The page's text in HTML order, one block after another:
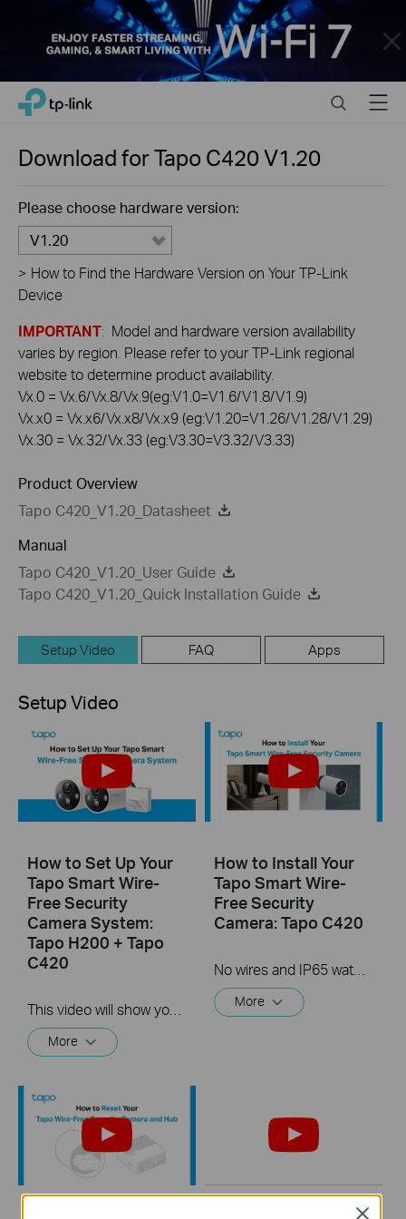
Close
Click
navigation
TP-Link, Reliably Smart SearchMenu
Download forTapo C420V1.20
Please choose hardware version:
V1.20
> How to Find the Hardware Version on Your TP-Link
Device
IMPORTANT: Model and hardware version availability
varies by region. Please refer to your TP-Link regional
website to determine product availability.
Vx.0 = Vx.6/Vx.8/Vx.9(eg:V1.0=V1.6/V1.8/V1.9)
Vx.x0 = Vx.x6/Vx.x8/Vx.x9 (eg:V1.20=V1.26/V1.28/V1.29)
Vx.30 = Vx.32/Vx.33 (eg:V3.30=V3.32/V3.33)
Product Overview
Tapo C420_V1.20_Datasheet
Manual
Tapo C420_V1.20_User Guide
Tapo C420_V1.20_Quick Installation Guide
Setup Video FAQ Apps
Setup Video
How to Set Up Your
Tapo Smart Wire-
Free Security
Camera System:
Tapo H200 + Tapo
C420
More
How to Install Your
Tapo Smart Wire-
Free Security
Camera: Tapo C420
No wires and IP65 water & dust resistant means you can place the camera almost anywhere inside or outside-whatever works for you! This video will show you how to mount your wire-free security camera on a wall or set on a table.
More
Close